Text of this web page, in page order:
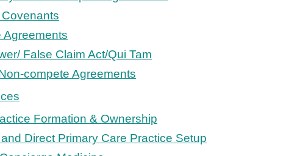
Agreements
False Claim Act/Qui Tam
compete Agreements
Formation & Ownership
Direct Primary Care Practice Setup